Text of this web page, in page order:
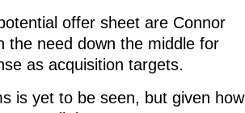
offer sheet are Connor
the need down the middle for
as acquisition targets.
is yet to be seen, but given how